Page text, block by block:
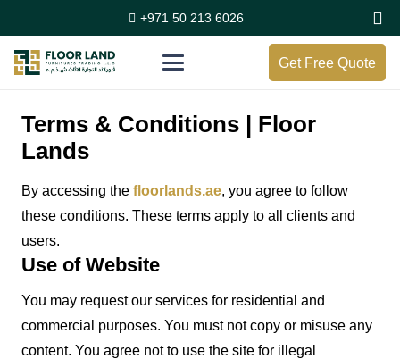
+971 50 213 6026
Get Free Quote
Terms & Conditions | Floor
Lands
By accessing the floorlands.ae, you agree to follow
these conditions. These terms apply to all clients and
users.
Use of Website
You may request our services for residential and
commercial purposes. You must not copy or misuse any
content. You agree not to use the site for illegal